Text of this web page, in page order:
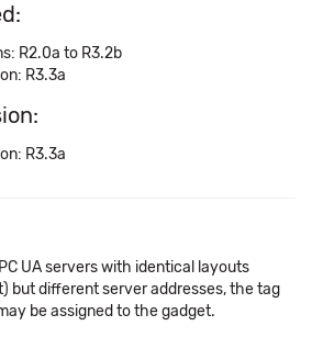
R2.0a to R3.2b
R3.3a
R3.3a
UA servers with identical layouts
but different server addresses, the tag
be assigned to the gadget.